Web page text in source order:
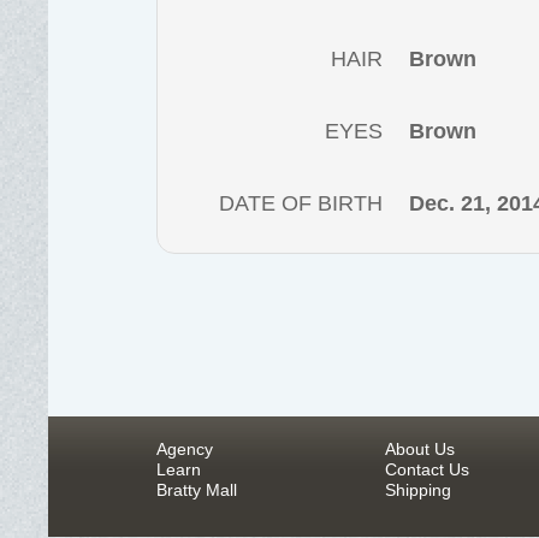
HAIR Brown
EYES Brown
DATE OF BIRTH Dec. 21,
Agency
Learn
Bratty Mall
About Us
Contact Us
Shipping